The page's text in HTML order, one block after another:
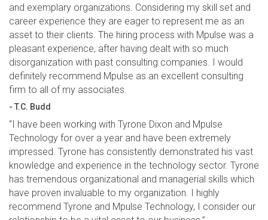
and exemplary organizations. Considering my skill set and
career experience they are eager to represent me as an
asset to their clients. The hiring process with Mpulse was a
pleasant experience, after having dealt with so much
disorganization with past consulting companies. I would
definitely recommend Mpulse as an excellent consulting
firm to all of my associates.
- T.C. Budd
“I have been working with Tyrone Dixon and Mpulse
Technology for over a year and have been extremely
impressed. Tyrone has consistently demonstrated his vast
knowledge and experience in the technology sector. Tyrone
has tremendous organizational and managerial skills which
have proven invaluable to my organization. I highly
recommend Tyrone and Mpulse Technology, I consider our